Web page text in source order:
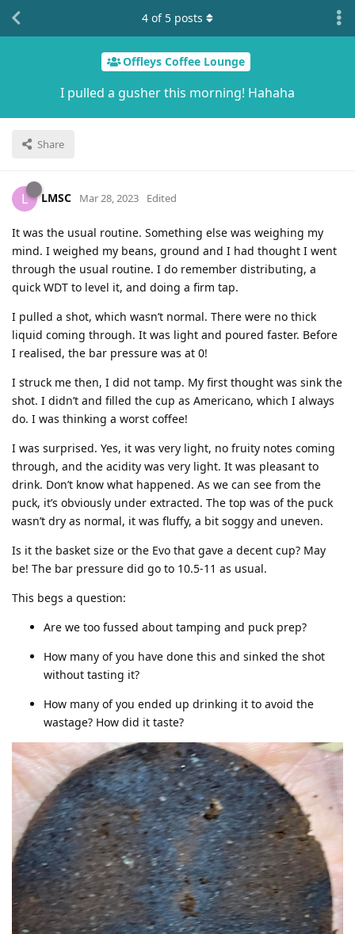
Offleys Coffee Lounge
I pulled a gusher this morning! Hahaha
Share
4 of 5 posts
L LMSC Mar 28, 2023 Edited
It was the usual routine. Something else was weighing my
mind. I weighed my beans, ground and I had thought I went
through the usual routine. I do remember distributing, a
quick WDT to level it, and doing a firm tap.
I pulled a shot, which wasn’t normal. There were no thick
liquid coming through. It was light and poured faster. Before
I realised, the bar pressure was at 0!
I struck me then, I did not tamp. My first thought was sink the
shot. I didn’t and filled the cup as Americano, which I always
do. I was thinking a worst coffee!
I was surprised. Yes, it was very light, no fruity notes coming
through, and the acidity was very light. It was pleasant to
drink. Don’t know what happened. As we can see from the
puck, it’s obviously under extracted. The top was of the puck
wasn’t dry as normal, it was fluffy, a bit soggy and uneven.
Is it the basket size or the Evo that gave a decent cup? May
be! The bar pressure did go to 10.5-11 as usual.
This begs a question:
Are we too fussed about tamping and puck prep?
How many of you have done this and sinked the shot
without tasting it?
How many of you ended up drinking it to avoid the
wastage? How did it taste?